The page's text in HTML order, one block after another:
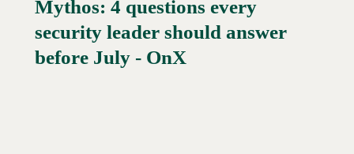
Read More →
Mythos: 4 questions every
security leader should answer
before July - OnX